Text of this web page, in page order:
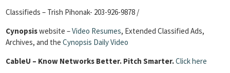
Classifieds – Trish Pihonak- 203-926-9878 /
Cynopsiswebsite –Video Resumes, Extended Classified Ads,
Archives, and the Cynopsis Daily Video
CableU – Know Networks Better. Pitch Smarter.Click here